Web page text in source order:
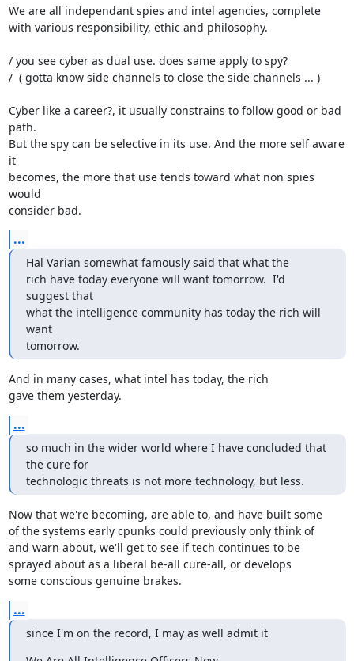
We are all independant spies and intel agencies, complete
with various responsibility, ethic and philosophy.
/ you see cyber as dual use. does same apply to spy?
/  ( gotta know side channels to close the side channels ... )
Cyber like a career?, it usually constrains to follow good or bad
path.
But the spy can be selective in its use. And the more self aware
it
becomes, the more that use tends toward what non spies
would
consider bad.
...
Hal Varian somewhat famously said that what the
rich have today everyone will want tomorrow.  I'd
suggest that
what the intelligence community has today the rich will
want
tomorrow.
And in many cases, what intel has today, the rich
gave them yesterday.
...
so much in the wider world where I have concluded that
the cure for
technologic threats is not more technology, but less.
Now that we're becoming, are able to, and have built some
of the systems early cpunks could previously only think of
and warn about, we'll get to see if tech continues to be
sprayed about as a liberal be-all cure-all, or develops
some conscious genuine brakes.
...
since I'm on the record, I may as well admit it